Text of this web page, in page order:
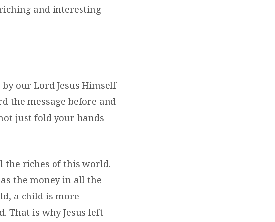
and interesting
our Lord Jesus Himself
the message before and
just fold your hands
the riches of this world.
the money in all the
a child is more
That is why Jesus left